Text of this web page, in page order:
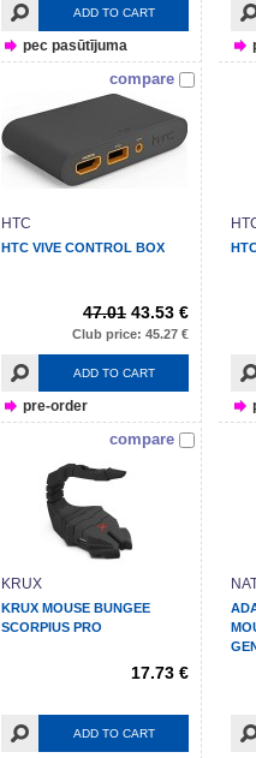
ADD TO CART
pec pasūtījuma
compare
HTC
HTC VIVE CONTROL BOX
47.01 43.53 €
Club price: 45.27 €
ADD TO CART
pre-order
compare
KRUX
KRUX MOUSE BUNGEE
SCORPIUS PRO
17.73 €
ADD TO CART